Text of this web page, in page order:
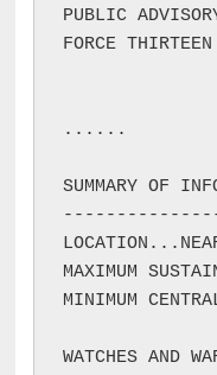
PUBLIC
FORCE THIRTEEN
... ...
SUMMARY OF
MAXIMUM
MINIMUM
WATCHES AND